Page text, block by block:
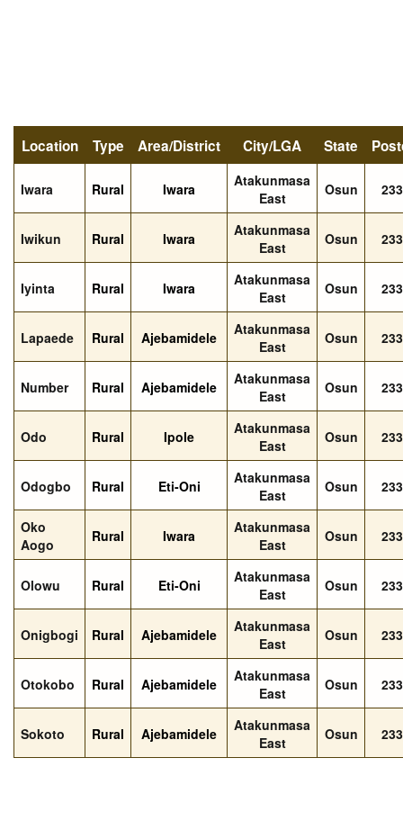
Location Type Area/District City/LGA State
Iwara Rural Iwara
Atakunmasa
East
Osun
Iwikun Rural Iwara
Atakunmasa
East
Osun
Iyinta Rural Iwara
Atakunmasa
East
Osun
Lapaede Rural Ajebamidele
Atakunmasa
East
Osun
Number Rural Ajebamidele
Atakunmasa
East
Osun
Odo Rural Ipole
Atakunmasa
East
Osun
Odogbo Rural Eti-Oni
Atakunmasa
East
Osun
Oko
Aogo
Rural Iwara
Atakunmasa
East
Osun
Olowu Rural Eti-Oni
Atakunmasa
East
Osun
Onigbogi Rural Ajebamidele
Atakunmasa
East
Osun
Otokobo Rural Ajebamidele
Atakunmasa
East
Osun
Sokoto Rural Ajebamidele
Atakunmasa
East
Osun